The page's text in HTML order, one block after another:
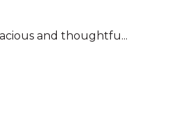
and thoughtfu...